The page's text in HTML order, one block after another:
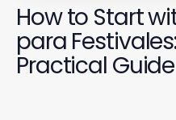
How to Start
para
Practical